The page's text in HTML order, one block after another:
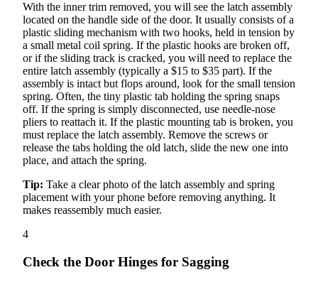
With the inner trim removed, you will see the latch assembly
located on the handle side of the door. It usually consists of a
plastic sliding mechanism with two hooks, held in tension by
a small metal coil spring. If the plastic hooks are broken off,
or if the sliding track is cracked, you will need to replace the
entire latch assembly (typically a $15 to $35 part). If the
assembly is intact but flops around, look for the small tension
spring. Often, the tiny plastic tab holding the spring snaps
off. If the spring is simply disconnected, use needle-nose
pliers to reattach it. If the plastic mounting tab is broken, you
must replace the latch assembly. Remove the screws or
release the tabs holding the old latch, slide the new one into
place, and attach the spring.
Tip: Take a clear photo of the latch assembly and spring
placement with your phone before removing anything. It
makes reassembly much easier.
4
Check the Door Hinges for Sagging